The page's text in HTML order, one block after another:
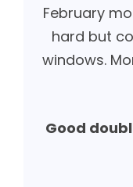
February
hard but
windows.
Good